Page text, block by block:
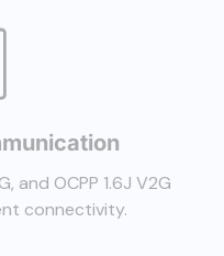
and OCPP 1.6J V2G
connectivity.